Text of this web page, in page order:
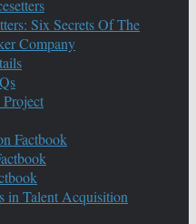
Six Secrets Of The
Company
Factbook
in Talent Acquisition